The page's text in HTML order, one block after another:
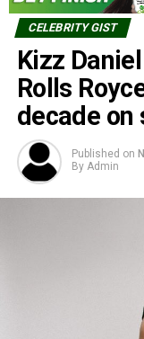
CELEBRITY GIST
Kizz
Rolls
decade on
Published on
By Admin